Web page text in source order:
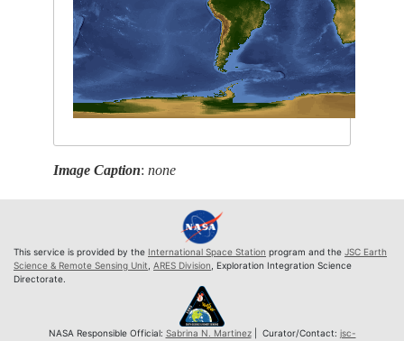
Image Caption:none
This service is provided by the International Space Station program and the JSC Earth
Science & Remote Sensing Unit ARES Division , Exploration Integration Science
Directorate.
NASA Responsible Official: Sabrina N. Martinez| Curator/Contact: jsc-